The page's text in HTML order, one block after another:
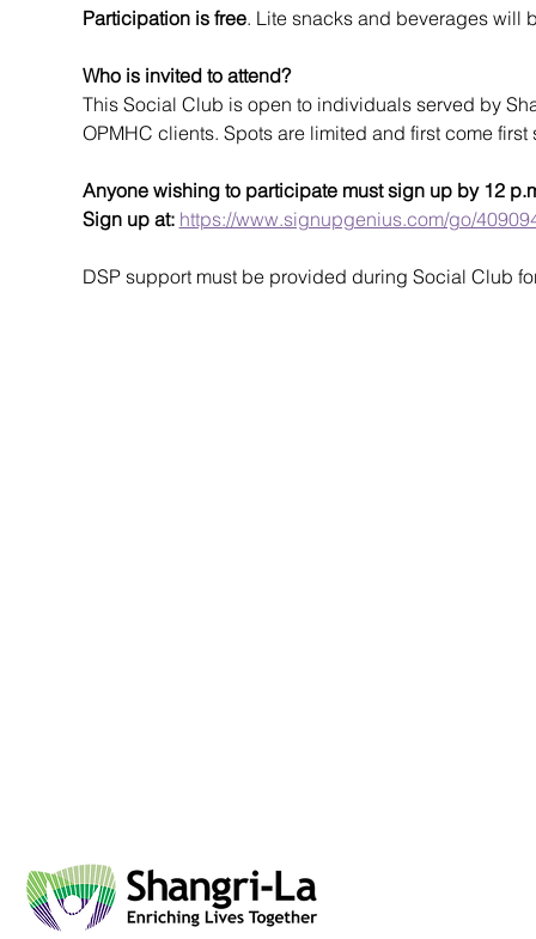
Participation is free. Lite snacks and beverages will
Who is invited to attend?
This Social Club is open to individuals served by
OPMHC clients. Spots are limited and first come first
Anyone wishing to participate must sign up by 12
Sign up at: https://www.signupgenius.com/go/
DSP support must be provided during Social Club